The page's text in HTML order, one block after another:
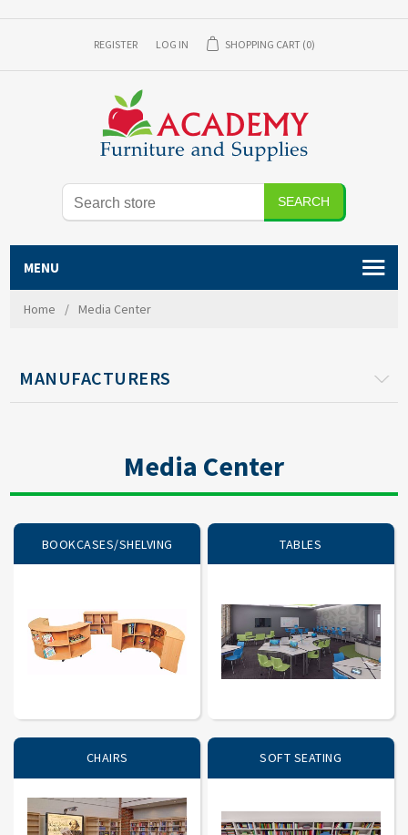
REGISTER LOG IN SHOPPING CART (0)
MENU
Home / Media Center
MANUFACTURERS
Media Center
BOOKCASES/SHELVING TABLES
CHAIRS SOFT SEATING